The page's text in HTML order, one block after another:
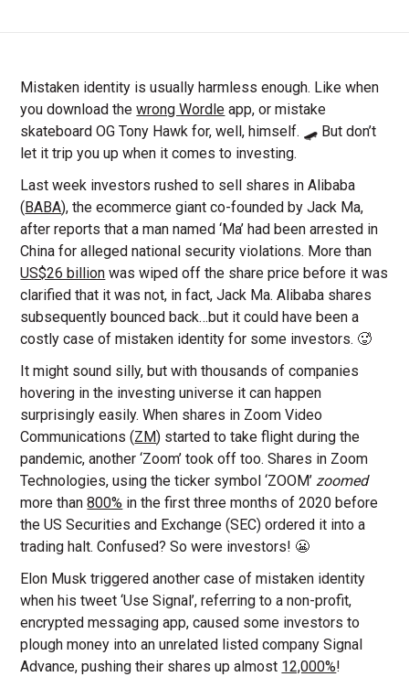
Mistaken identity is usually harmless enough. Like when
you download thewrong Wordle app, or mistake
skateboard OG Tony Hawk for, well, himself. 🛹 But don’t
let it trip you up when it comes to investing.
Last week investors rushed to sell shares in Alibaba
(BABA), the ecommerce giant co-founded by Jack Ma,
after reports that a man named ‘Ma’ had been arrested in
China for alleged national security violations. More than
US$26 billion was wiped off the share price before it was
clarified that it was not, in fact, Jack Ma. Alibaba shares
subsequently bounced back…but it could have been a
costly case of mistaken identity for some investors. 🥵
It might sound silly, but with thousands of companies
hovering in the investing universe it can happen
surprisingly easily. When shares in Zoom Video
Communications (ZM) started to take flight during the
pandemic, another ‘Zoom’ took off too. Shares in Zoom
Technologies, using the ticker symbol ‘ZOOM’zoomed
more than800% in the first three months of 2020 before
the US Securities and Exchange (SEC) ordered it into a
trading halt. Confused? So were investors! 😬
Elon Musk triggered another case of mistaken identity
when his tweet ‘Use Signal’, referring to a non-profit,
encrypted messaging app, caused some investors to
plough money into an unrelated listed company Signal
Advance, pushing their shares up almost 12,000%!